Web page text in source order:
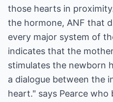
those hearts in
the hormone, ANF that
every major system of
indicates that the
stimulates the newborn
a dialogue between the
heart." says Pearce